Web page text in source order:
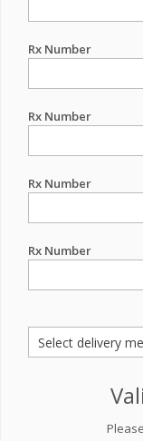
Rx Number
Rx Number
Rx Number
Rx Number